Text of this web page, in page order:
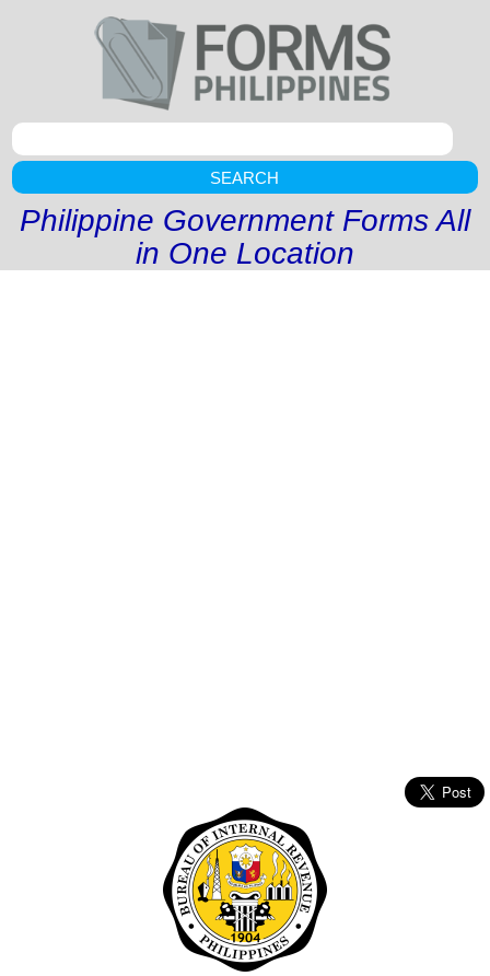
SEARCH
Philippine Government Forms All
in One Location